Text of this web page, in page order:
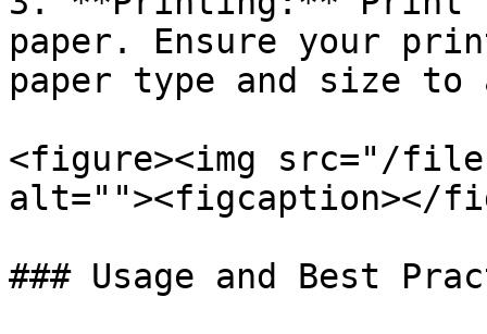
paper. Ensure your
paper type and size
<figure><img src="/files/
alt=""><figcaption></
### Usage and Best